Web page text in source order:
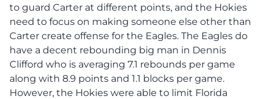
to guard Carter at different points, and the Hokies
need to focus on making someone else other than
Carter create offense for the Eagles. The Eagles do
have a decent rebounding big man in Dennis
Clifford who is averaging 7.1 rebounds per game
along with 8.9 points and 1.1 blocks per game.
However, the Hokies were able to limit Florida